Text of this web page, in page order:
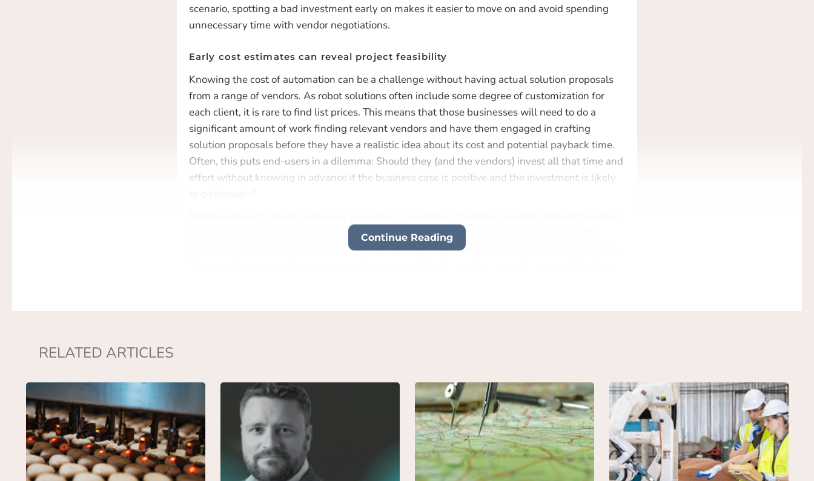
scenario, spotting a bad investment early on makes it easier to move on and avoid spending
unnecessary time with vendor negotiations.
Early cost estimates can reveal project feasibility
Knowing the cost of automation can be a challenge without having actual solution proposals
from a range of vendors. As robot solutions often include some degree of customization for
each client, it is rare to find list prices. This means that those businesses will need to do a
significant amount of work finding relevant vendors and have them engaged in crafting
solution proposals before they have a realistic idea about its cost and potential payback time.
Often, this puts end-users in a dilemma: Should they (and the vendors) invest all that time and
effort without knowing in advance if the business case is positive and the investment is likely
leaders surveyed by McKinsey. This can also help explain, why decisions to engage with
vendors are sometimes postponed until the last moment after the budget has been approved.
goals the solution should meet can be enough to get preliminary price indications from
suppliers. Through HowToRobot’s marketplace, we can see that end-users can get a range of
budgetary quotes on automation solutions from vendors, indicating a price range, in a few
weeks.
This helps end-users in several ways: it allows them to get an early validation of the business
case and make the necessary adjustments to the project scope. It also shows how common
Continue Reading
RELATED ARTICLES